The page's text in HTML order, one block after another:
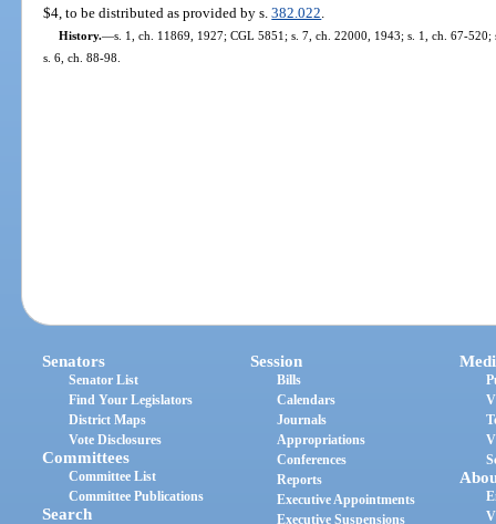
$4, to be distributed as provided by s.382.022
History.—s. 1, ch. 11869, 1927; CGL 5851; s. 7, ch. 22000, 1943; s. 1, ch. 67-
s. 6, ch. 88-98.
Senators
Senator List
Find Your Legislators
District Maps
Vote Disclosures
Committees
Committee List
Committee Publications
Search
Session
Bills
Calendars
Journals
Appropriations
Conferences
Reports
Executive Appointments
Executive Suspensions